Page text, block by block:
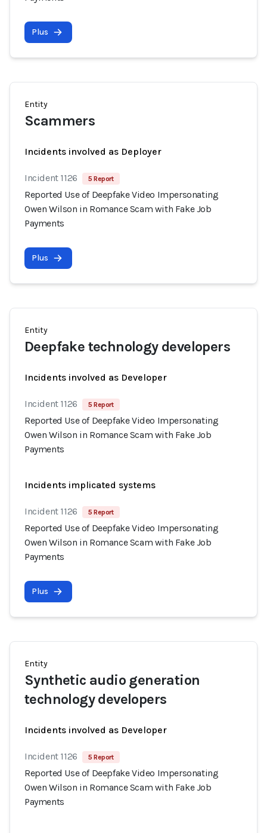
Plus
Entity
Scammers
Incidents involved as Deployer
Incident 1126 5 Report
Reported Use of Deepfake Video Impersonating
Owen Wilson in Romance Scam with Fake Job
Payments
Plus
Entity
Deepfake technology developers
Incidents involved as Developer
Incident 1126 5 Report
Reported Use of Deepfake Video Impersonating
Owen Wilson in Romance Scam with Fake Job
Payments
Incidents implicated systems
Incident 1126 5 Report
Reported Use of Deepfake Video Impersonating
Owen Wilson in Romance Scam with Fake Job
Payments
Plus
Entity
Synthetic audio generation
technology developers
Incidents involved as Developer
Incident 1126 5 Report
Reported Use of Deepfake Video Impersonating
Owen Wilson in Romance Scam with Fake Job
Payments